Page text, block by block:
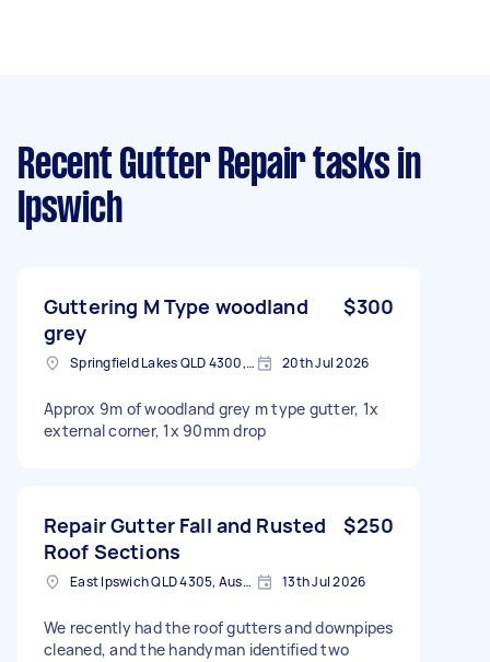
Recent Gutter Repair tasks in
Ipswich
Guttering M Type woodland
grey
$300
Springfield Lakes QLD 4300, Australia 20th Jul 2026
Approx 9m of woodland grey m type gutter, 1x
external corner, 1x 90mm drop
Repair Gutter Fall and Rusted
Roof Sections
$250
East Ipswich QLD 4305, Australia 13th Jul 2026
We recently had the roof gutters and downpipes
cleaned, and the handyman identified two